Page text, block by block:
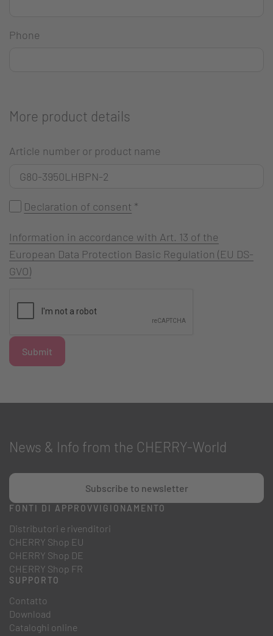
Phone
More product details
Article number or product name
Declaration of consent *
Information in accordance with Art. 13 of the
European Data Protection Basic Regulation (EU DS-
GVO)
Submit
News & Info from the CHERRY-World
Subscribe to newsletter
FONTI DI APPROVVIGIONAMENTO
Distributori e rivenditori
CHERRY Shop EU
CHERRY Shop DE
CHERRY Shop FR
SUPPORTO
Contatto
Download
Cataloghi online